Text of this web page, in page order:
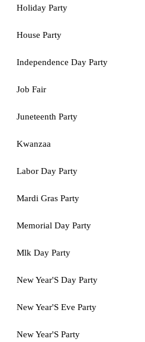
Holiday Party
House Party
Independence Day Party
Job Fair
Juneteenth Party
Kwanzaa
Labor Day Party
Mardi Gras Party
Memorial Day Party
Mlk Day Party
New Year'S Day Party
New Year'S Eve Party
New Year'S Party